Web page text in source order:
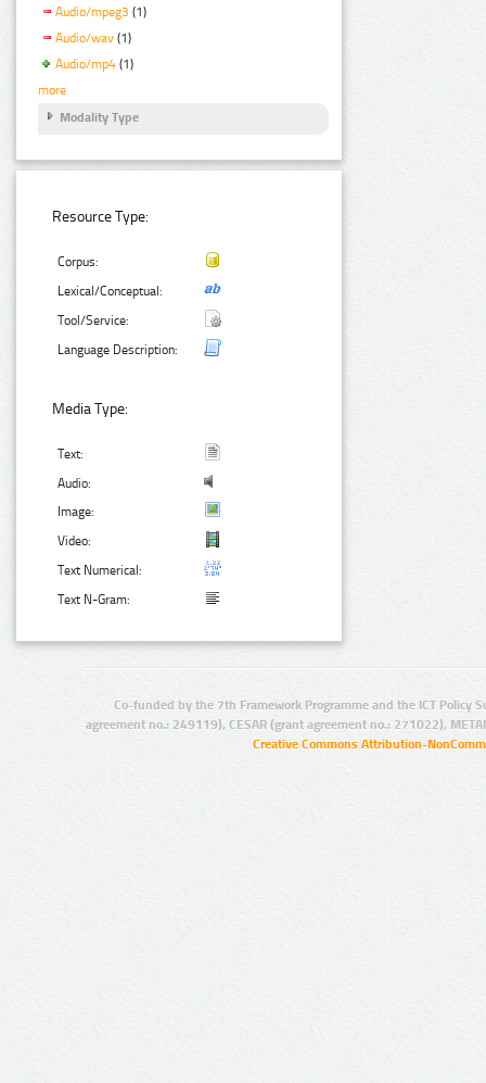
Audio/mpeg3 (1)
Audio/wav (1)
Audio/mp4 (1)
more
Modality Type
Resource Type:
Corpus:
Lexical/Conceptual:
Tool/Service:
Language Description:
Media Type:
Text:
Audio:
Image:
Video:
Text Numerical:
Text N-Gram:
Co-funded by the 7th Framework Programme and the ICT Policy
agreement no.: 249119), CESAR (grant agreement no.: 271022),
Creative Commons Attribution-